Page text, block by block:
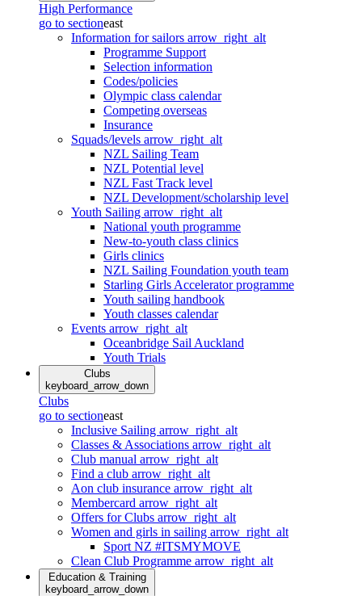
High Performance
go to sectioneast
Information for sailors arrow_right_alt
Programme Support
Selection information
Codes/policies
Olympic class calendar
Competing overseas
Insurance
Squads/levels arrow_right_alt
NZL Sailing Team
NZL Potential level
NZL Fast Track level
NZL Development/scholarship level
Youth Sailing arrow_right_alt
National youth programme
New-to-youth class clinics
Girls clinics
NZL Sailing Foundation youth team
Starling Girls Accelerator programme
Youth sailing handbook
Youth classes calendar
Events arrow_right_alt
Oceanbridge Sail Auckland
Youth Trials
Clubs
keyboard_arrow_down
Clubs
go to sectioneast
Inclusive Sailing arrow_right_alt
Classes & Associations arrow_right_alt
Club manual arrow_right_alt
Find a club arrow_right_alt
Aon club insurance arrow_right_alt
Membercard arrow_right_alt
Offers for Clubs arrow_right_alt
Women and girls in sailing arrow_right_alt
Sport NZ #ITSMYMOVE
Clean Club Programme arrow_right_alt
Education & Training
keyboard_arrow_down